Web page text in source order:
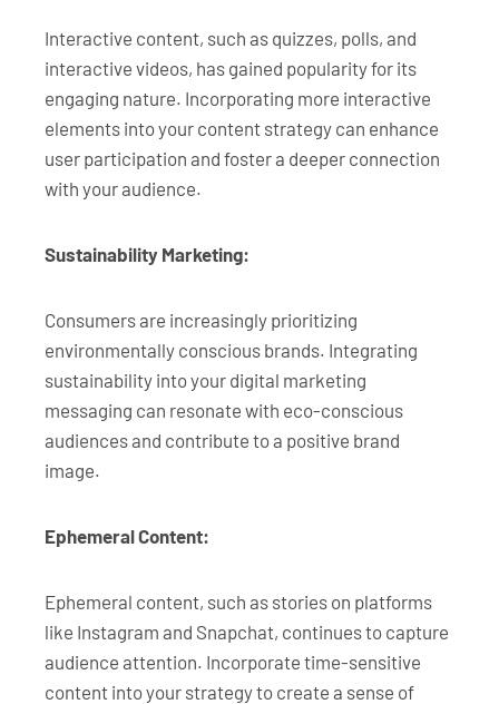
Interactive content, such as quizzes, polls, and
interactive videos, has gained popularity for its
engaging nature. Incorporating more interactive
elements into your content strategy can enhance
user participation and foster a deeper connection
with your audience.
Sustainability Marketing:
Consumers are increasingly prioritizing
environmentally conscious brands. Integrating
sustainability into your digital marketing
messaging can resonate with eco-conscious
audiences and contribute to a positive brand
image.
Ephemeral Content:
Ephemeral content, such as stories on platforms
like Instagram and Snapchat, continues to capture
audience attention. Incorporate time-sensitive
content into your strategy to create a sense of